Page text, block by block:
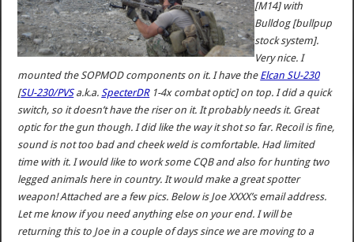
[M14] with
Bulldog [bullpup
stock system].
Very nice. I
mounted the SOPMOD components on it. I have the Elcan SU-230
[SU-230/PVSa.k.a.SpecterDR1-4x combat optic] on top. I did a quick
switch, so it doesn’t have the riser on it. It probably needs it. Great
optic for the gun though. I did like the way it shot so far. Recoil is fine,
sound is not too bad and cheek weld is comfortable. Had limited
time with it. I would like to work some CQB and also for hunting two
legged animals here in country. It would make a great spotter
weapon! Attached are a few pics. Below is Joe XXXX’s email address.
Let me know if you need anything else on your end. I will be
returning this to Joe in a couple of days since we are moving to a